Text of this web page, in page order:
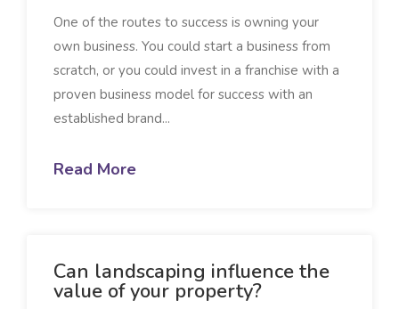
One of the routes to success is owning your
own business. You could start a business from
scratch, or you could invest in a franchise with a
proven business model for success with an
established brand...
Read More
Can landscaping influence the
value of your property?